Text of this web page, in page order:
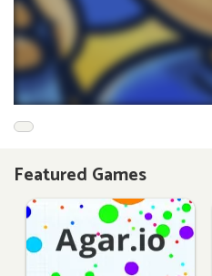
Featured Games